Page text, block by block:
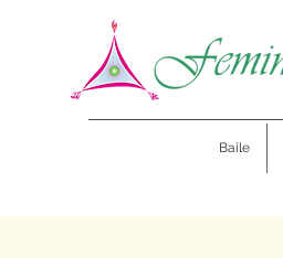
Baile